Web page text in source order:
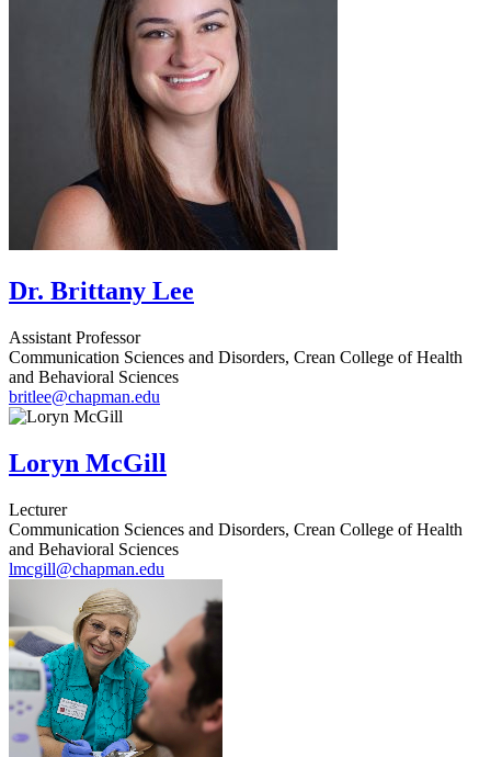
Dr. Brittany Lee
Assistant Professor
Communication Sciences and Disorders, Crean College of Health
and Behavioral Sciences
britlee@chapman.edu
Loryn McGill
Lecturer
Communication Sciences and Disorders, Crean College of Health
and Behavioral Sciences
lmcgill@chapman.edu